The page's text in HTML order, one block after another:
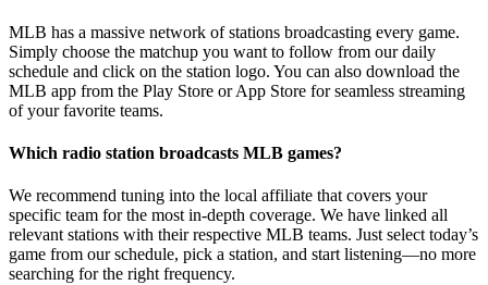
MLB has a massive network of stations broadcasting every game.
Simply choose the matchup you want to follow from our daily
schedule and click on the station logo. You can also download the
MLB app from the Play Store or App Store for seamless streaming
of your favorite teams.
Which radio station broadcasts MLB games?
We recommend tuning into the local affiliate that covers your
specific team for the most in-depth coverage. We have linked all
relevant stations with their respective MLB teams. Just select today’s
game from our schedule, pick a station, and start listening—no more
searching for the right frequency.